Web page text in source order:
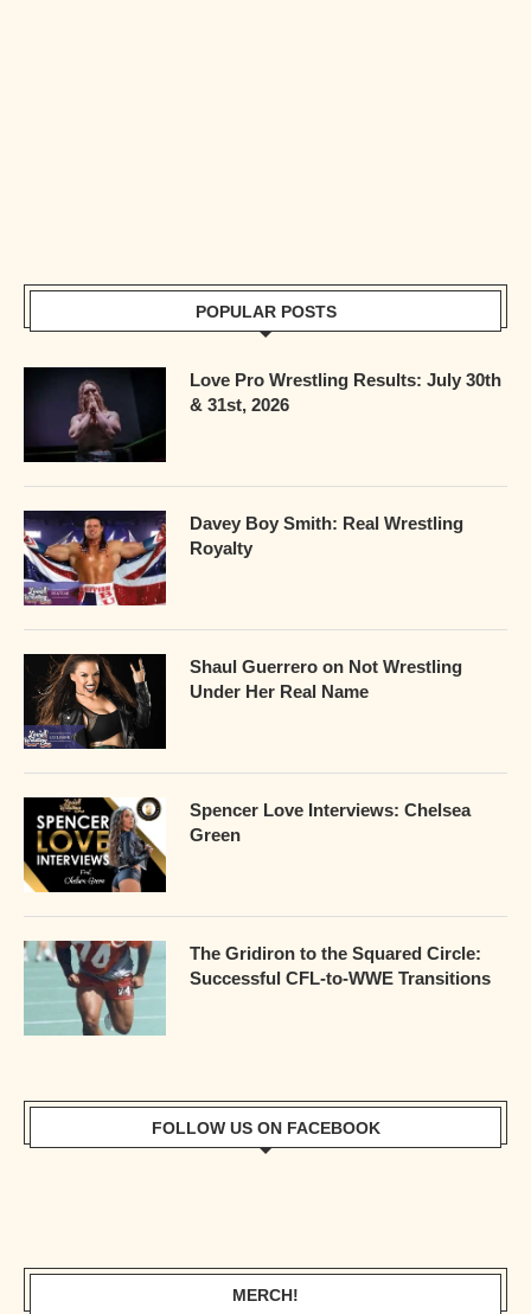
POPULAR POSTS
Love Pro Wrestling Results: July 30th
& 31st, 2026
Davey Boy Smith: Real Wrestling
Royalty
Shaul Guerrero on Not Wrestling
Under Her Real Name
Spencer Love Interviews: Chelsea
Green
The Gridiron to the Squared Circle:
Successful CFL-to-WWE Transitions
FOLLOW US ON FACEBOOK
MERCH!